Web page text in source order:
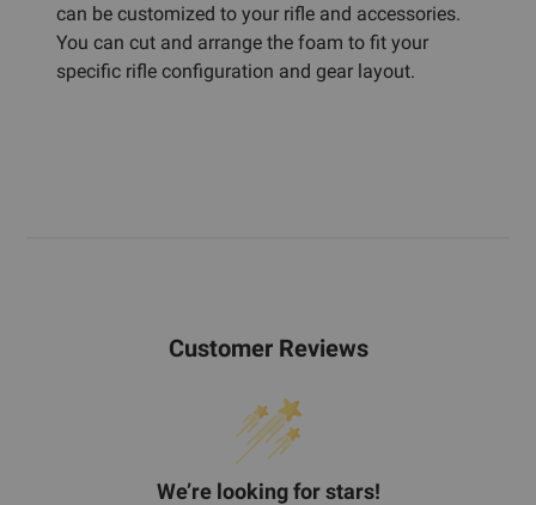
can be customized to your rifle and accessories.
You can cut and arrange the foam to fit your
specific rifle configuration and gear layout.
Customer Reviews
We’re looking for stars!